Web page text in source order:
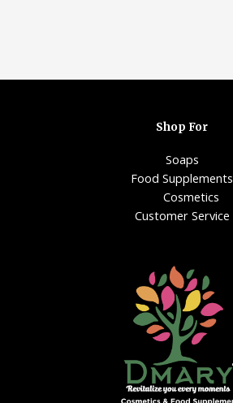
Shop For
Soaps
Food Supplements
Cosmetics
Customer Service